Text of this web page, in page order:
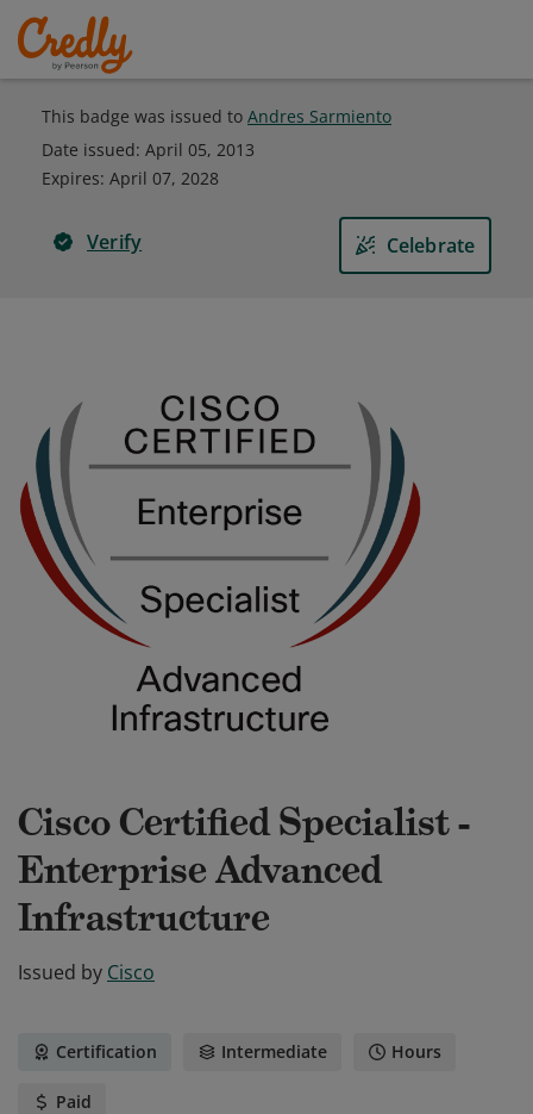
This badge was issued to Andres Sarmiento
Date issued: April 05, 2013
Expires: April 07, 2028
Verify Celebrate
Cisco Certified Specialist -
Enterprise Advanced
Infrastructure
Issued by Cisco
Certification Intermediate Hours
Paid